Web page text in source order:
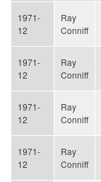
1971-
12
Ray
Conniff
1971-
12
Ray
Conniff
1971-
12
Ray
Conniff
1971-
12
Ray
Conniff